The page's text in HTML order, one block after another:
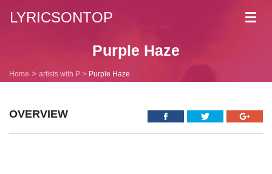
LYRICSONTOP
Purple Haze
Home artists with P Purple Haze
OVERVIEW